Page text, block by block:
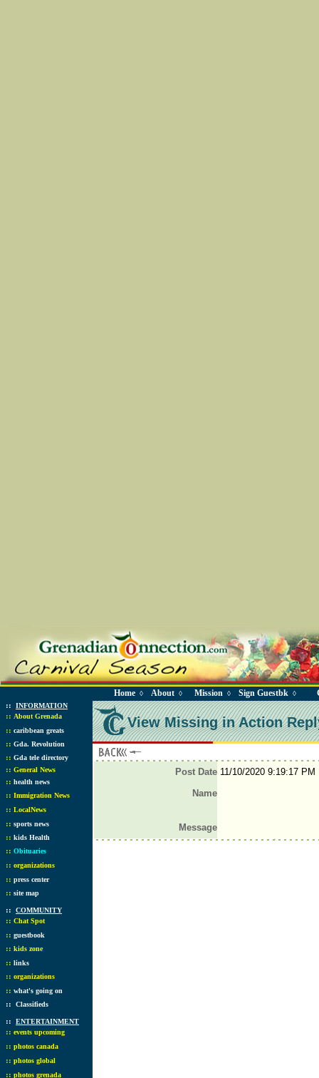
Home ◊ About ◊ Mission ◊ Sign Guestbk ◊
:: INFORMATION
:: About Grenada
:: caribbean greats
:: Gda. Revolution
:: Gda tele directory
:: General News
:: health news
:: Immigration News
:: LocalNews
:: sports news
:: kids Health
:: Obituaries
:: organizations
:: press center
:: site map
:: COMMUNITY
:: Chat Spot
:: guestbook
:: kids zone
:: links
:: organizations
:: what's going on
:: Classifieds
:: ENTERTAINMENT
:: events upcoming
:: photos canada
:: photos global
:: photos grenada
View Missing in Action
Post Date11/10/2020 9:19:17 PM
Name
Message